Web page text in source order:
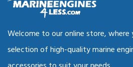
Welcome to our online store, where
selection of high-quality marine